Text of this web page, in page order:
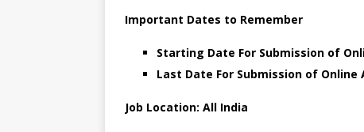
Important Dates to Remember
Starting Date For Submission of
Last Date For Submission of Online
Job Location: All India